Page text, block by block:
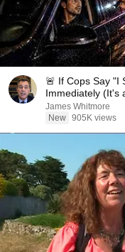
🚨 If Cops Say "I
Immediately (It's
James Whitmore
New 905K views